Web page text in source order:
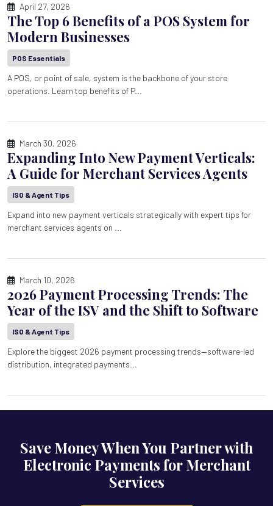
April 27, 2026
The Top 6 Benefits of a POS System for
Modern Businesses
POS Essentials
A POS, or point of sale, system is the backbone of your store
operations. Learn top benefits of P...
March 30, 2026
Expanding Into New Payment Verticals:
A Guide for Merchant Services Agents
ISO & Agent Tips
Expand into new payment verticals strategically with expert tips for
merchant services agents on ...
March 10, 2026
2026 Payment Processing Trends: The
Year of the ISV and the Shift to Software
ISO & Agent Tips
Explore the biggest 2026 payment processing trends—software-led
distribution, integrated payments...
Save Money When You Partner with
Electronic Payments for Merchant
Services